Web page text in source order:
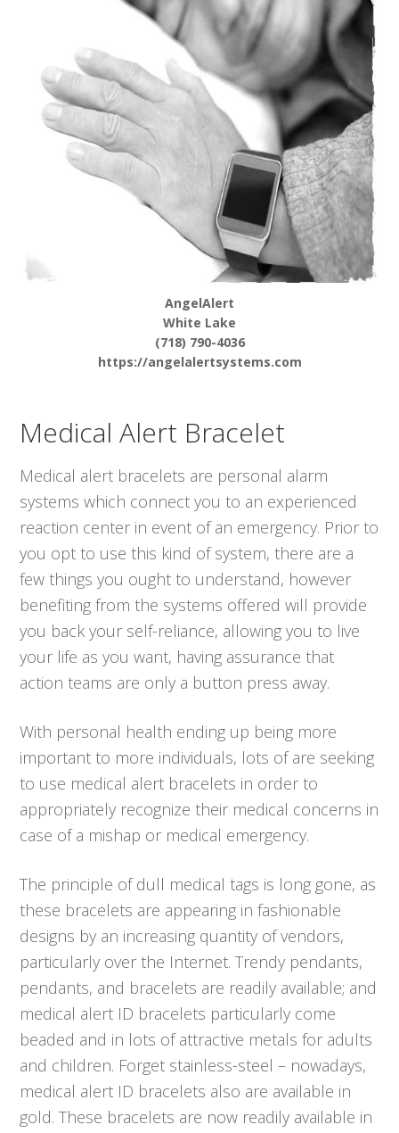
AngelAlert
White Lake
(718) 790-4036
https://angelalertsystems.com
Medical Alert Bracelet
Medical alert bracelets are personal alarm
systems which connect you to an experienced
reaction center in event of an emergency. Prior to
you opt to use this kind of system, there are a
few things you ought to understand, however
benefiting from the systems offered will provide
you back your self-reliance, allowing you to live
your life as you want, having assurance that
action teams are only a button press away.
With personal health ending up being more
important to more individuals, lots of are seeking
to use medical alert bracelets in order to
appropriately recognize their medical concerns in
case of a mishap or medical emergency.
The principle of dull medical tags is long gone, as
these bracelets are appearing in fashionable
designs by an increasing quantity of vendors,
particularly over the Internet. Trendy pendants,
pendants, and bracelets are readily available; and
medical alert ID bracelets particularly come
beaded and in lots of attractive metals for adults
and children. Forget stainless-steel – nowadays,
medical alert ID bracelets also are available in
gold. These bracelets are now readily available in